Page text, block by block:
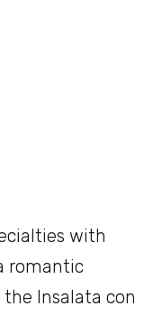
with
romantic
Insalata con